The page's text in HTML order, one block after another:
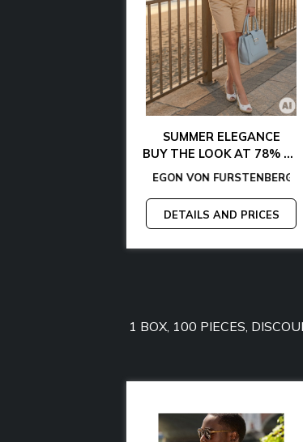
GANT - GUESS BY
TOMMY JEANS
GUESS - LAMARTHE
SUMMER ELEGANCE
BUY THE LOOK AT 78% OFF
EGON VON FURSTENBERG -
DETAILS AND PRICES
1 BOX, 100 PIECES,